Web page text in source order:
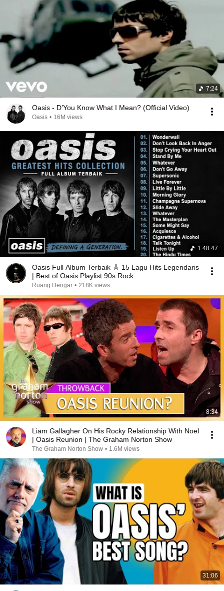
7:24
Oasis - D’You Know What I Mean? (Official Video)
Oasis • 16M views
1:48:47
Oasis Full Album Terbaik 🎸 15 Lagu Hits Legendaris
| Best of Oasis Playlist 90s Rock
Ruang Dengar • 218K views
8:34
Liam Gallagher On His Rocky Relationship With Noel
| Oasis Reunion | The Graham Norton Show
The Graham Norton Show • 1.6M views
31:06